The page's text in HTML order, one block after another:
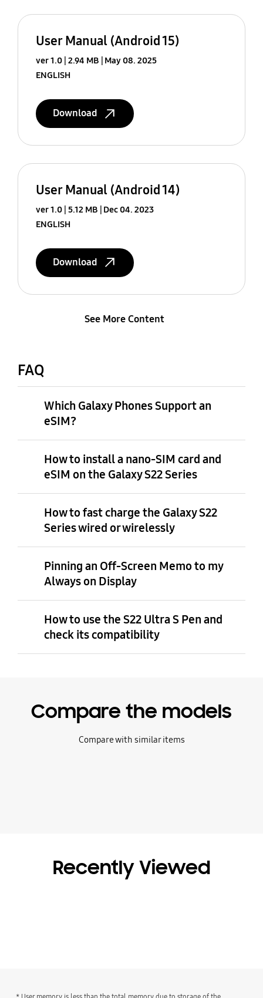
User Manual (Android 15)
ver 1.0 2.94 MB
May 08. 2025
ENGLISH
Download
User Manual (Android 14)
ver 1.0 5.12 MB
Dec 04. 2023
ENGLISH
Download
See More Content
FAQ
Which Galaxy Phones Support an
eSIM?
How to install a nano-SIM card and
eSIM on the Galaxy S22 Series
How to fast charge the Galaxy S22
Series wired or wirelessly
Pinning an Off-Screen Memo to my
Always on Display
How to use the S22 Ultra S Pen and
check its compatibility
Compare the models
Compare with similar items
Recently Viewed